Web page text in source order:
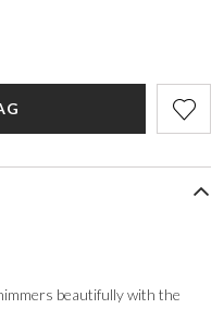
beautifully with the